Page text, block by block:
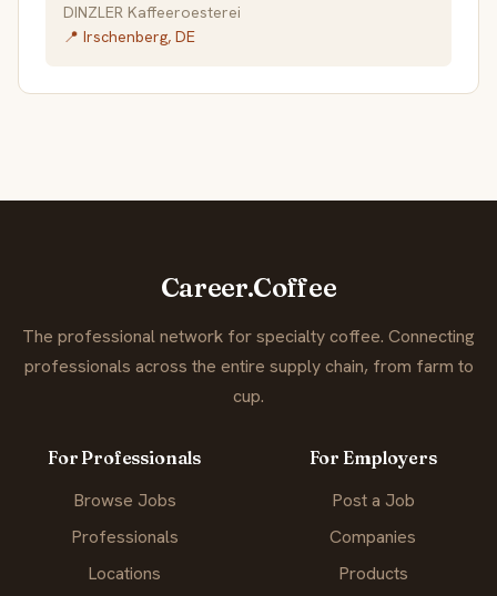
DINZLER Kaffeeroesterei
📍 Irschenberg, DE
Career.Coffee
The professional network for specialty coffee. Connecting
professionals across the entire supply chain, from farm to
cup.
For Professionals
Browse Jobs
Professionals
Locations
For Employers
Post a Job
Companies
Products